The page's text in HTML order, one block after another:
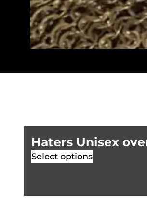
Haters Unisex
Select options